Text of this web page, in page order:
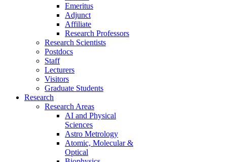
Emeritus
Adjunct
Affiliate
Research Professors
Research Scientists
Postdocs
Staff
Lecturers
Visitors
Graduate Students
Research
Research Areas
AI and Physical
Sciences
Astro Metrology
Atomic, Molecular &
Optical